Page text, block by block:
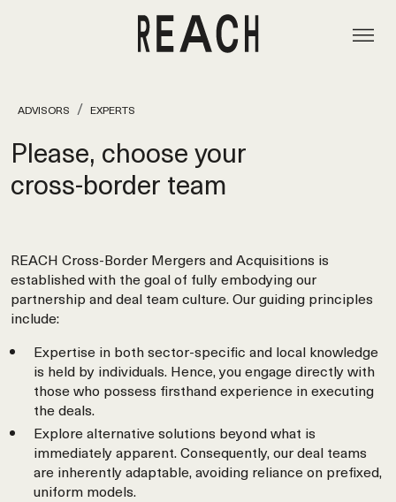
ADVISORS EXPERTS
Please, choose your
cross‑border team
REACH Cross-Border Mergers and Acquisitions is
established with the goal of fully embodying our
partnership and deal team culture. Our guiding principles
include:
Expertise in both sector-specific and local knowledge
is held by individuals. Hence, you engage directly with
those who possess firsthand experience in executing
the deals.
Explore alternative solutions beyond what is
immediately apparent. Consequently, our deal teams
are inherently adaptable, avoiding reliance on prefixed,
uniform models.